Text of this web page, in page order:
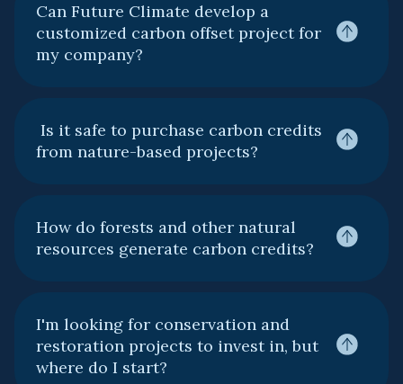
Can Future Climate develop a
customized carbon offset project for
my company?
Is it safe to purchase carbon credits
from nature-based projects?
How do forests and other natural
resources generate carbon credits?
I'm looking for conservation and
restoration projects to invest in, but
where do I start?